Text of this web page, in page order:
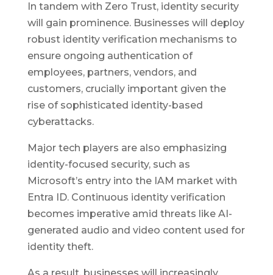
In tandem with Zero Trust, identity security
will gain prominence. Businesses will deploy
robust identity verification mechanisms to
ensure ongoing authentication of
employees, partners, vendors, and
customers, crucially important given the
rise of sophisticated identity-based
cyberattacks.
Major tech players are also emphasizing
identity-focused security, such as
Microsoft’s entry into the IAM market with
Entra ID. Continuous identity verification
becomes imperative amid threats like AI-
generated audio and video content used for
identity theft.